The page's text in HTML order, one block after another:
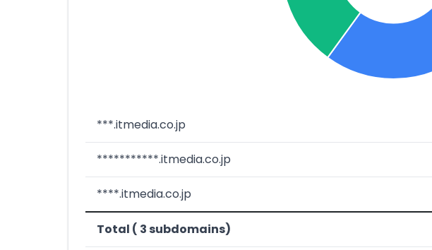
***.itmedia.co.jp
***********.itmedia.co.jp
****.itmedia.co.jp
Total ( 3 subdomains)